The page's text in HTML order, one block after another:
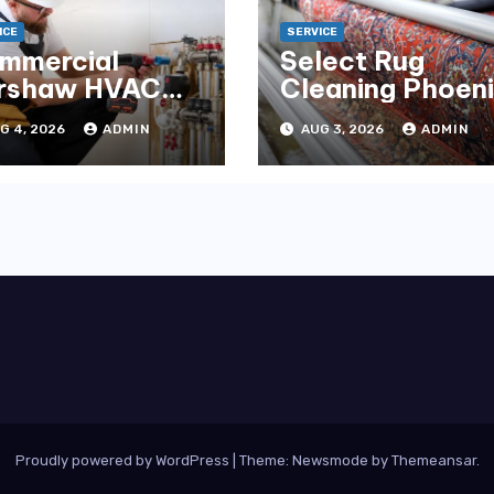
HVAC
for
4, 2026 ADMIN
SERVICE
Select Rug
Cleaning
for Premium
Results
AUG 3, 2026 ADMIN
Proudly powered by WordPress Theme: Newsmode by Themeansar.